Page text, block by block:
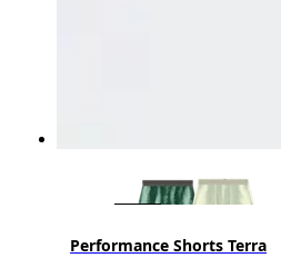
Performance Shorts Terra